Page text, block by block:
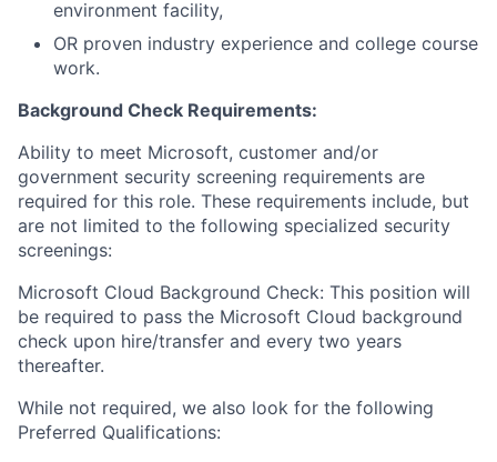
environment facility,
OR proven industry experience and college course
work.
Background Check Requirements:
Ability to meet Microsoft, customer and/or
government security screening requirements are
required for this role. These requirements include, but
are not limited to the following specialized security
screenings:
Microsoft Cloud Background Check: This position will
be required to pass the Microsoft Cloud background
check upon hire/transfer and every two years
thereafter.
While not required, we also look for the following
Preferred Qualifications: